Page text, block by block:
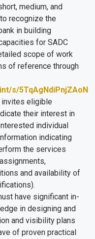
medium, and
recognize the
in building
for SADC
scope of work
of reference through
s/5TqAgNdiPnjZAoN
invites eligible
their interest in
individual
indicating
the services
and availability of
have significant in-
in designing and
and visibility plans
of proven practical